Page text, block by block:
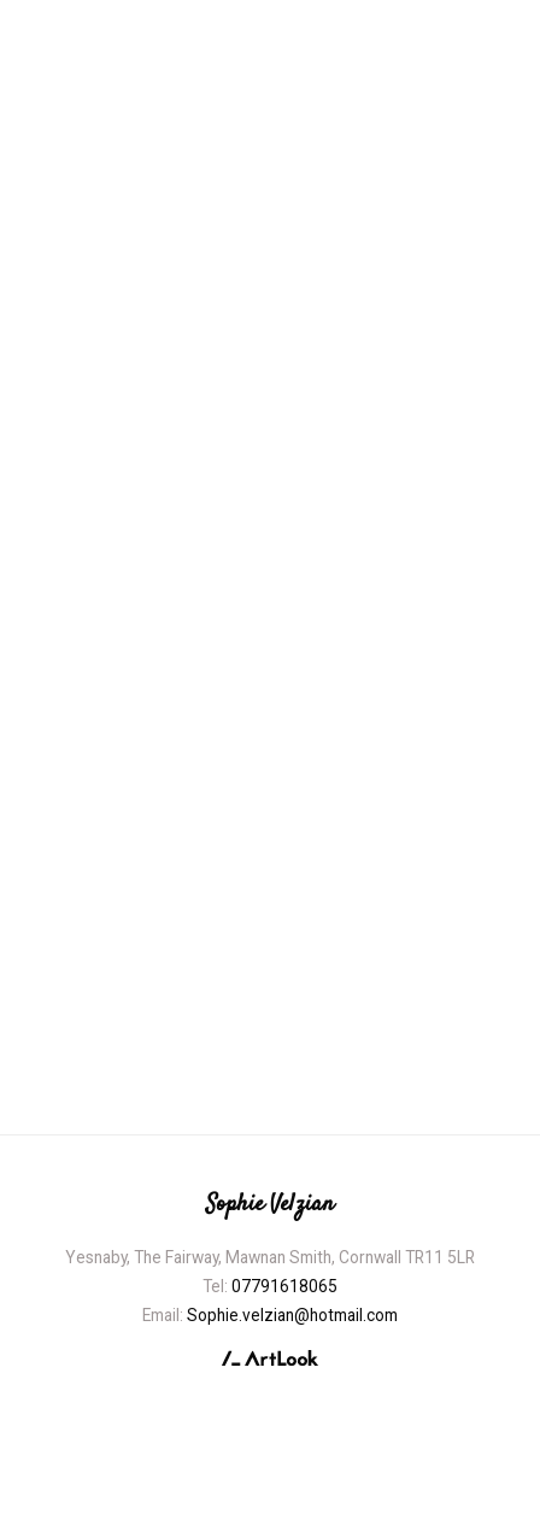
Sophie Velzian
Yesnaby, The Fairway, Mawnan Smith, Cornwall TR11 5LR
Tel: 07791618065
Email: Sophie.velzian@hotmail.com